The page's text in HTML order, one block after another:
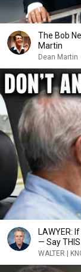
The Bob
Martin
Dean Martin
LAWYER:
— Say
WALTER |